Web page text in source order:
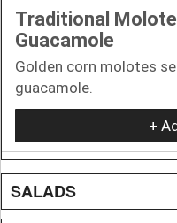
Traditional
Guacamole
Golden corn molotes
guacamole.
+
SALADS